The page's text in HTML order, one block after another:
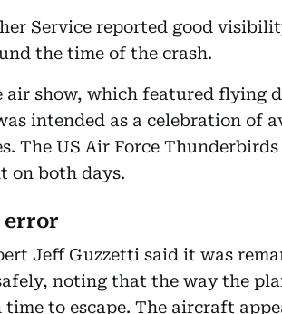
Service reported good
the time of the crash.
air show, which featured flying
intended as a celebration of
The US Air Force
on both days.
Jeff Guzzetti said it was
noting that the way the
time to escape. The aircraft